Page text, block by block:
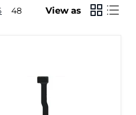
48 View as